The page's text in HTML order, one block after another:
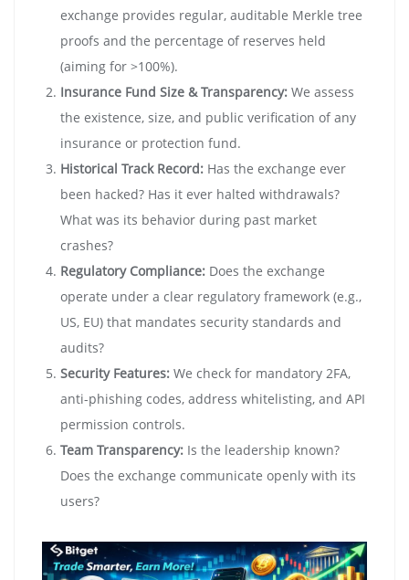
exchange provides regular, auditable Merkle tree
proofs and the percentage of reserves held
(aiming for >100%).
Insurance Fund Size & Transparency: We assess
the existence, size, and public verification of any
insurance or protection fund.
Historical Track Record: Has the exchange ever
been hacked? Has it ever halted withdrawals?
What was its behavior during past market
crashes?
Regulatory Compliance: Does the exchange
operate under a clear regulatory framework (e.g.,
US, EU) that mandates security standards and
audits?
Security Features: We check for mandatory 2FA,
anti-phishing codes, address whitelisting, and API
permission controls.
Team Transparency: Is the leadership known?
Does the exchange communicate openly with its
users?